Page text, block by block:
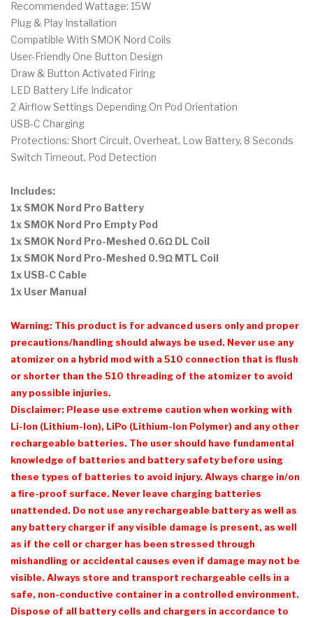
Recommended Wattage: 15W
Plug & Play Installation
Compatible With SMOK Nord Coils
User-Friendly One Button Design
Draw & Button Activated Firing
LED Battery Life Indicator
2 Airflow Settings Depending On Pod Orientation
USB-C Charging
Protections: Short Circuit, Overheat, Low Battery, 8 Seconds
Switch Timeout, Pod Detection
Includes:
1x SMOK Nord Pro Battery
1x SMOK Nord Pro Empty Pod
1x SMOK Nord Pro-Meshed 0.6Ω DL Coil
1x SMOK Nord Pro-Meshed 0.9Ω MTL Coil
1x USB-C Cable
1x User Manual
Warning: This product is for advanced users only and proper
precautions/handling should always be used. Never use any
atomizer on a hybrid mod with a 510 connection that is flush
or shorter than the 510 threading of the atomizer to avoid
any possible injuries.
Disclaimer: Please use extreme caution when working with
Li-Ion (Lithium-Ion), LiPo (Lithium-Ion Polymer) and any other
rechargeable batteries. The user should have fundamental
knowledge of batteries and battery safety before using
these types of batteries to avoid injury. Always charge in/on
a fire-proof surface. Never leave charging batteries
unattended. Do not use any rechargeable battery as well as
any battery charger if any visible damage is present, as well
as if the cell or charger has been stressed through
mishandling or accidental causes even if damage may not be
visible. Always store and transport rechargeable cells in a
safe, non-conductive container in a controlled environment.
Dispose of all battery cells and chargers in accordance to